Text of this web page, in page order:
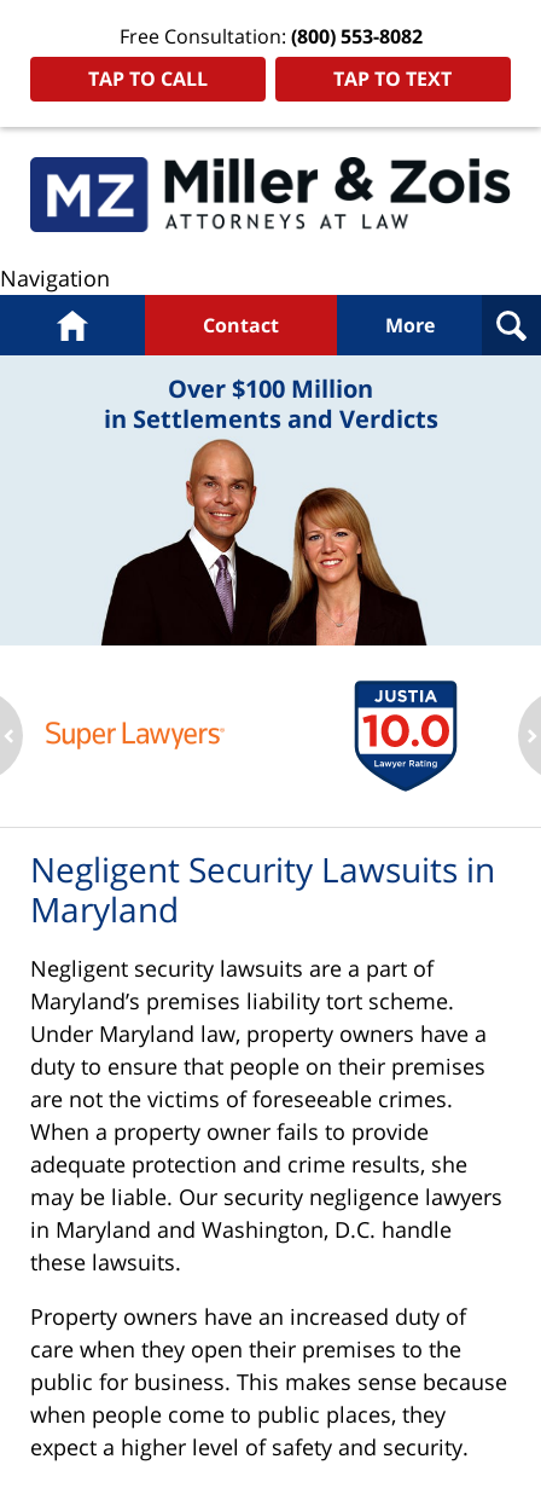
Free Consultation: (800) 553-8082
TAP TO CALL
TAP TO TEXT
Navigation
Home Contact More
Over $100 Million
in Settlements and Verdicts
Negligent Security Lawsuits in
Maryland
Negligent security lawsuits are a part of
Maryland’s premises liability tort scheme.
Under Maryland law, property owners have a
duty to ensure that people on their premises
are not the victims of foreseeable crimes.
When a property owner fails to provide
adequate protection and crime results, she
may be liable. Our security negligence lawyers
in Maryland and Washington, D.C. handle
these lawsuits.
Property owners have an increased duty of
care when they open their premises to the
public for business. This makes sense because
when people come to public places, they
expect a higher level of safety and security.